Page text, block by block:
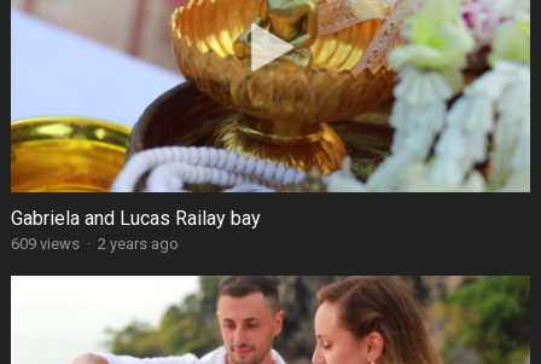
Gabriela and Lucas Railay bay
609 views · 2 years ago